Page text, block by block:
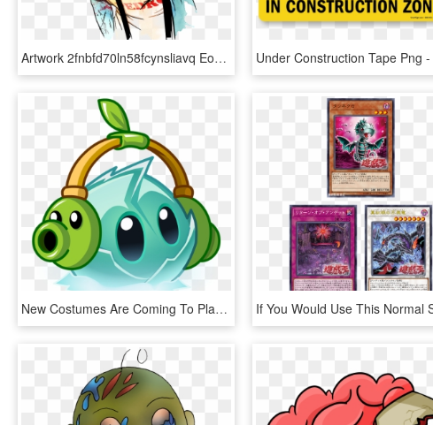
Artwork 2fnbfd70ln58fcynsliavq Eongltscl8idcsqbi7ye - Use Your Brain Zombie Png, Transparent Png
New Costumes Are Coming To Plants Vs Zombies 2 Where - Plants Vs Zombies 2 Plantas, HD Png Download